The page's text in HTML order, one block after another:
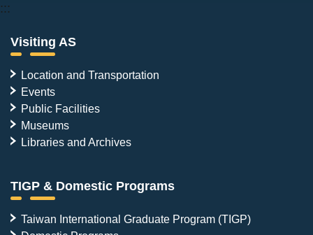
:::
Visiting AS
Location and Transportation
Events
Public Facilities
Museums
Libraries and Archives
TIGP & Domestic Programs
Taiwan International Graduate Program (TIGP)